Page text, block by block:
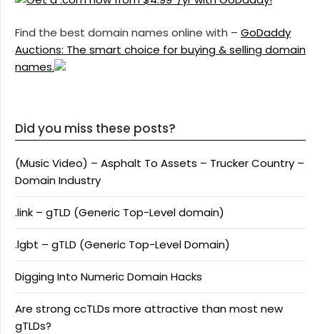
Find the best domain names online with – GoDaddy
Auctions: The smart choice for buying & selling domain
names.
Did you miss these posts?
(Music Video) – Asphalt To Assets – Trucker Country –
Domain Industry
.link – gTLD (Generic Top-Level domain)
.lgbt – gTLD (Generic Top-Level Domain)
Digging Into Numeric Domain Hacks
Are strong ccTLDs more attractive than most new
gTLDs?